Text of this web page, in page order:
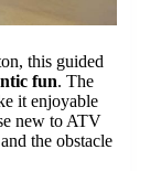
this guided
fun. The
it enjoyable
new to ATV
the obstacle